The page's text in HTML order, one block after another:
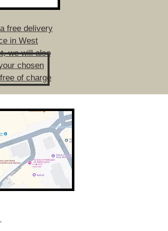
free delivery
in West
we will also
chosen
of charge